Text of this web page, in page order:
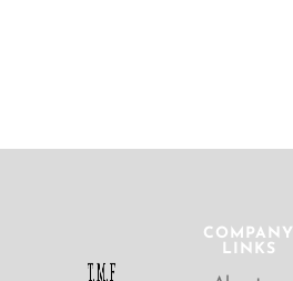
COMPANY
LINKS